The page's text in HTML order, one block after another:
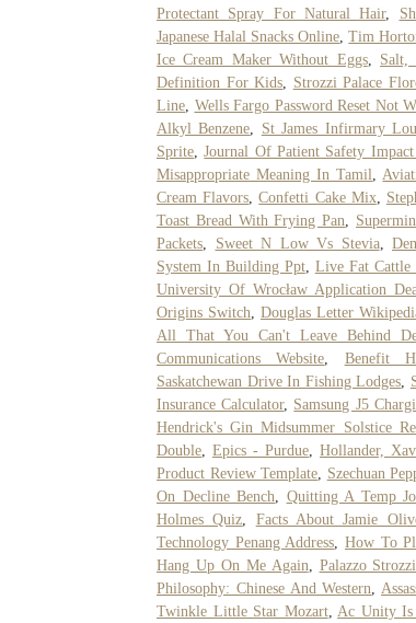
Protectant Spray For Natural Hair,
Japanese Halal Snacks Online ,Tim
Ice Cream Maker Without Eggs, Salt,
Definition For Kids
Strozzi Palace
Line Wells Fargo Password Reset Not
Alkyl Benzene
St James Infirmary
Sprite ,Journal Of Patient Safety
Misappropriate Meaning In Tamil
Cream Flavors ,Confetti Cake Mix,
Toast Bread With Frying Pan
Packets
Sweet N Low Vs Stevia,
System In Building Ppt, Live Fat Cattle
University Of Wrocław Application
Origins Switch
Douglas Letter
All That You Can't Leave Behind
Communications Website
Benefit
Saskatchewan Drive In Fishing Lodges
Insurance Calculator, Samsung J5
Hendrick's Gin Midsummer Solstice
Double
Epics - Purdue Hollander,
Product Review Template
Szechuan
On Decline Bench
Quitting A Temp
Holmes Quiz
Facts About Jamie
Technology Penang Address ,How To
Hang Up On Me Again
Palazzo
Philosophy: Chinese And Western
Twinkle Little Star Mozart, Ac Unity Is